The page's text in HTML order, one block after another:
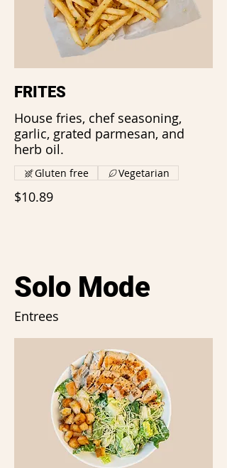
FRITES
House fries, chef seasoning,
garlic, grated parmesan, and
herb oil.
$10.89
Gluten free Vegetarian
Solo Mode
Entrees